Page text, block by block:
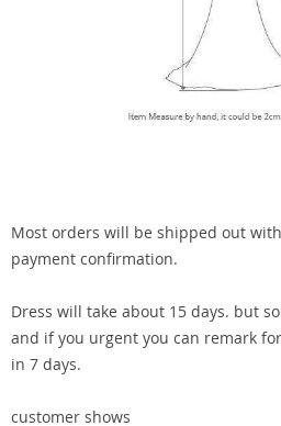
Most orders will be shipped out
payment confirmation.
Dress will take about 15 days. but
and if you urgent you can remark
in 7 days.
customer shows